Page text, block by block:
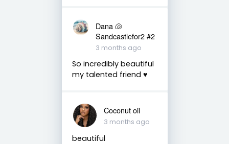
Dana 🐚
Sandcastlefor2 #2
3 months ago
So incredibly beautiful
my talented friend ♥️
Coconut oil
3 months ago
beautiful